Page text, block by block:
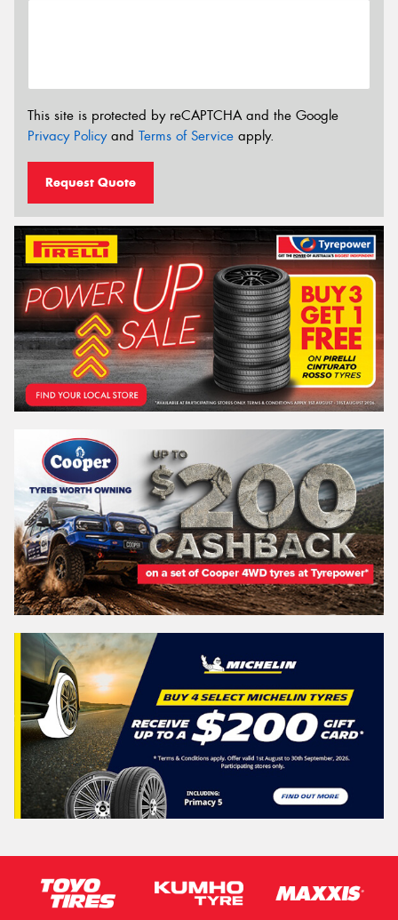
This site is protected by reCAPTCHA and the Google
Privacy Policyand Terms of Service apply.
Request Quote